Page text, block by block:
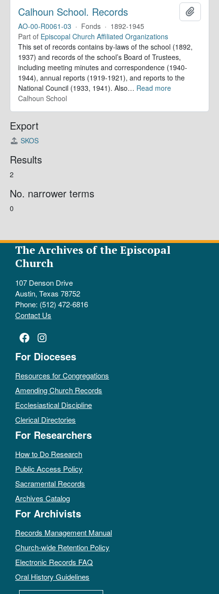
Calhoun School. Records
AO-00-R0061-03 · Fonds · 1892-1945
Part of Episcopal Church Affiliated Organizations
This set of records contains by-laws of the school (1892,
1937) and records of the school’s Board of Trustees,
including meeting minutes and correspondence (1940-
1944), annual reports (1919-1921), and reports to the
National Council (1933, 1941). Also… Read more
Calhoun School
Export
SKOS
Results
2
No. narrower terms
0
The Archives of the Episcopal
Church
107 Denson Drive
Austin, Texas 78752
Phone: (512) 472-6816
Contact Us
Facebook
Instagram
For Dioceses
Resources for Congregations
Amending Church Records
Ecclesiastical Discipline
Clerical Directories
For Researchers
How to Do Research
Public Access Policy
Sacramental Records
Archives Catalog
For Archivists
Records Management Manual
Church-wide Retention Policy
Electronic Records FAQ
Oral History Guidelines